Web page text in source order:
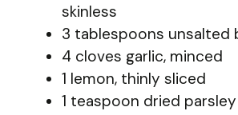
skinless
3 tablespoons unsalted
4 cloves garlic, minced
1 lemon, thinly sliced
1 teaspoon dried